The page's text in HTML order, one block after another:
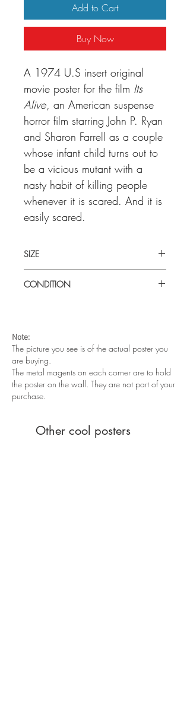
Add to Cart
Buy Now
A 1974 U.S insert original
movie poster for the film Its
Alive, an American suspense
horror film starring John P. Ryan
and Sharon Farrell as a couple
whose infant child turns out to
be a vicious mutant with a
nasty habit of killing people
whenever it is scared. And it is
easily scared.
SIZE
CONDITION
displays very well and will look great in
a frame.
Note:
The picture you see is of the actual poster you
are buying.
The metal magents on each corner are to hold
the poster on the wall. They are not part of your
purchase.
Other cool posters